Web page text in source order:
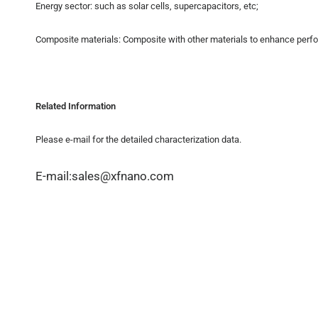
Energy sector: such as solar cells, supercapacitors, etc;
Composite materials: Composite with other materials to enhance
Related Information
Please e-mail for the detailed characterization data.
E-mail:sales@xfnano.com